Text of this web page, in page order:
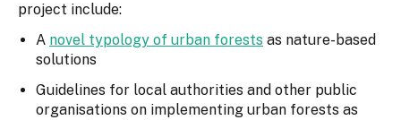
project include:
A novel typology of urban forests as nature-based
solutions
Guidelines for local authorities and other public
organisations on implementing urban forests as